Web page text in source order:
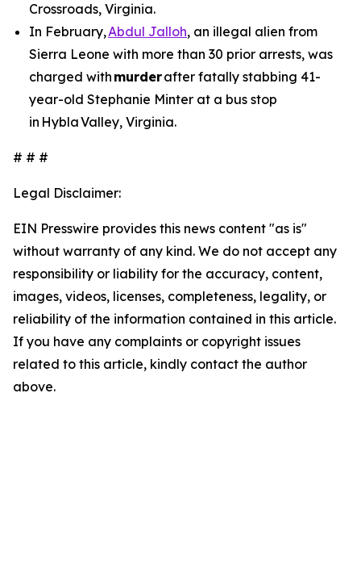
Crossroads, Virginia.
In February,Abdul Jalloh, an illegal alien from
Sierra Leone with more than 30 prior arrests, was
charged with murderafter fatally stabbing 41-
year-old Stephanie Minter at a bus stop
in Hybla Valley, Virginia.
# # #
Legal Disclaimer:
EIN Presswire provides this news content "as is"
without warranty of any kind. We do not accept any
responsibility or liability for the accuracy, content,
images, videos, licenses, completeness, legality, or
reliability of the information contained in this article.
If you have any complaints or copyright issues
related to this article, kindly contact the author
above.